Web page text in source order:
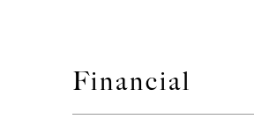
Financial